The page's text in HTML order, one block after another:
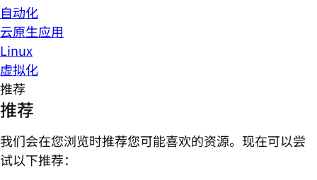
自动化
云原生应用
Linux
虚拟化
推荐
推荐
我们会在您浏览时推荐您可能喜欢的资源。现在可以尝
试以下推荐：